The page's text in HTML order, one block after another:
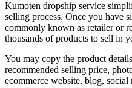
Kumoten dropship service
selling process. Once you have
commonly known as retailer or
thousands of products to sell in
You may copy the product
recommended selling price,
ecommerce website, blog, social